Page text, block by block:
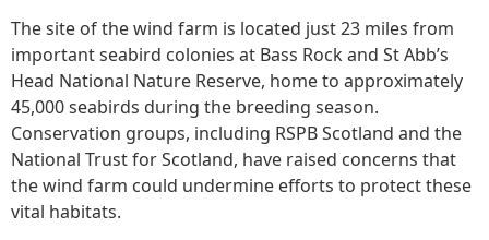
The site of the wind farm is located just 23 miles from
important seabird colonies at Bass Rock and St Abb’s
Head National Nature Reserve, home to approximately
45,000 seabirds during the breeding season.
Conservation groups, including RSPB Scotland and the
National Trust for Scotland, have raised concerns that
the wind farm could undermine efforts to protect these
vital habitats.